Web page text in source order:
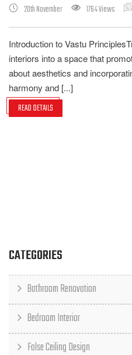
20th November 1764 Views
Introduction to Vastu
interiors into a space that
about aesthetics and
harmony and [...]
READ DETAILS
CATEGORIES
Bathroom Renovation
Bedroom Interior
False Ceiling Design